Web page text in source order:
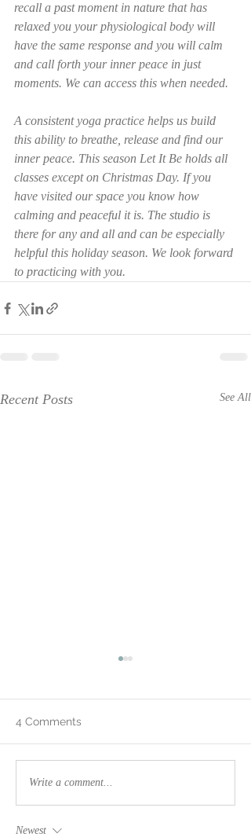
recall a past moment in nature that has
relaxed you your physiological body will
have the same response and you will calm
and call forth your inner peace in just
moments. We can access this when needed.
A consistent yoga practice helps us build
this ability to breathe, release and find our
inner peace. This season Let It Be holds all
classes except on Christmas Day. If you
have visited our space you know how
calming and peaceful it is. The studio is
there for any and all and can be especially
helpful this holiday season. We look forward
to practicing with you.
Recent Posts See All
Mental Fatigue
4 Comments
Write a comment...
Newest